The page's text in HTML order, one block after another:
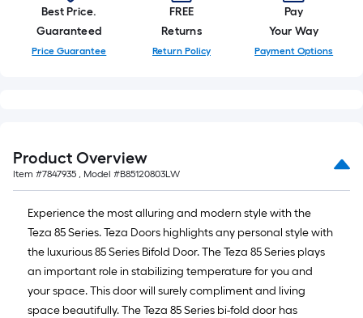
Best Price.
Guaranteed
Price Guarantee
FREE
Returns
Return Policy
Pay
Your Way
Payment Options
Product Overview
Item #7847935 , Model #B85120803LW
Experience the most alluring and modern style with the
Teza 85 Series. Teza Doors highlights any personal style with
the luxurious 85 Series Bifold Door. The Teza 85 Series plays
an important role in stabilizing temperature for you and
your space. This door will surely compliment and living
space beautifully. The Teza 85 Series bi-fold door has